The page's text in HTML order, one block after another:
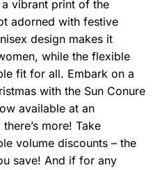
vibrant print of the
adorned with festive
design makes it
while the flexible
fit for all. Embark on a
with the Sun Conure
available at an
more! Take
volume discounts – the
save! And if for any